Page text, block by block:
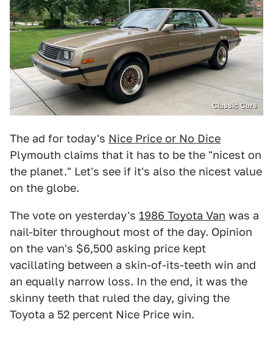
Classic Cars
The ad for today's Nice Price or No Dice
Plymouth claims that it has to be the "nicest on
the planet." Let's see if it's also the nicest value
on the globe.
The vote on yesterday's 1986 Toyota Van was a
nail-biter throughout most of the day. Opinion
on the van's $6,500 asking price kept
vacillating between a skin-of-its-teeth win and
an equally narrow loss. In the end, it was the
skinny teeth that ruled the day, giving the
Toyota a 52 percent Nice Price win.